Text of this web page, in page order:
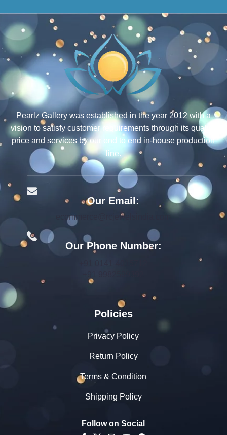
Pearlz Gallery was established in the year 2012 with a
vision to satisfy customer requirements through its quality,
price and services by our end to end in-house production
line.
Our Email:
ecommerce@rcjewelsindia.com
Our Phone Number:
Policies
Privacy Policy
Return Policy
Terms & Condition
Shipping Policy
Follow on Social